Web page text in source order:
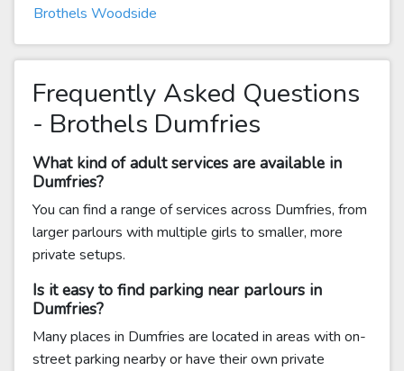
Brothels Woodside
Frequently Asked Questions
- Brothels Dumfries
What kind of adult services are available in
Dumfries?
You can find a range of services across Dumfries, from
larger parlours with multiple girls to smaller, more
private setups.
Is it easy to find parking near parlours in
Dumfries?
Many places in Dumfries are located in areas with on-
street parking nearby or have their own private